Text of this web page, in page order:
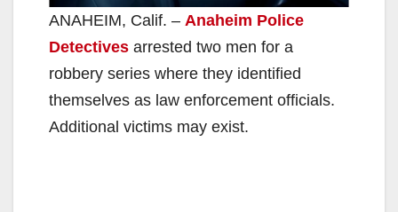
ANAHEIM, Calif. – Anaheim Police
Detectives arrested two men for a
robbery series where they identified
themselves as law enforcement officials.
Additional victims may exist.